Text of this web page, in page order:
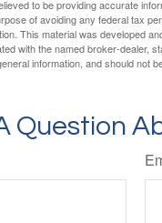
to be providing accurate
of avoiding any federal tax
This material was developed
with the named broker-dealer,
information, and should not
Question